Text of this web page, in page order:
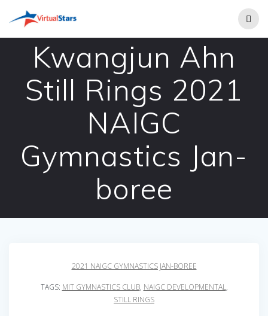
Kwangjun Ahn
Still Rings 2021
NAIGC
Gymnastics Jan-
boree
2021 NAIGC GYMNASTICS JAN-BOREE
TAGS: MIT GYMNASTICS CLUB, NAIGC DEVELOPMENTAL,
STILL RINGS